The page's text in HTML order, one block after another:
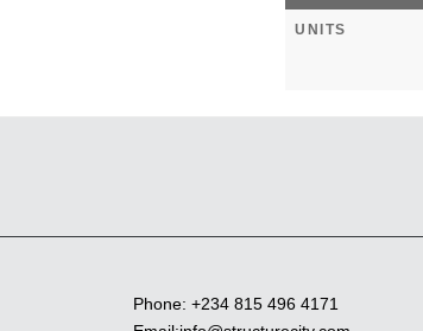
UNITS
Phone: +234 815 496 4171